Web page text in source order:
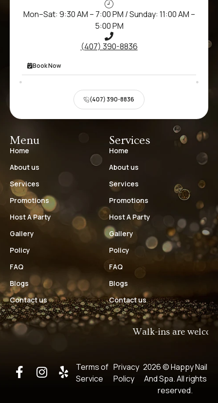
Menu
Home
About us
Services
Promotions
Host A Party
Gallery
Policy
FAQ
Blogs
Contact us
Services
Home
About us
Services
Promotions
Host A Party
Gallery
Policy
FAQ
Blogs
Contact us
Mon–Sat: 9:30 AM – 7:00 PM / Sunday: 11:00 AM –
5:00 PM
(407) 390-8836
Book Now
(407) 390-8836
Walk-ins are welcome!​
2026 © Happy Nail
And Spa​. All rights
reserved.
Terms of
Service
Privacy
Policy